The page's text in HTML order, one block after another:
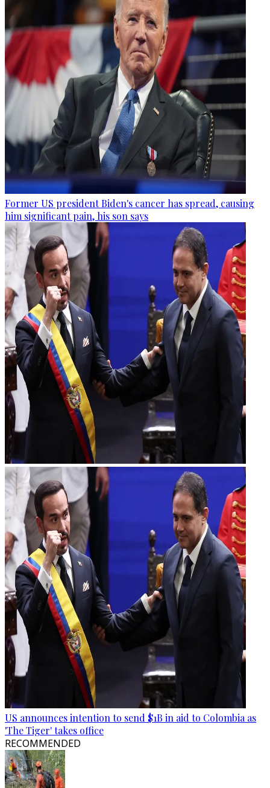
Former US president Biden's cancer has spread, causing
him significant pain, his son says
US announces intention to send $1B in aid to Colombia as
'The Tiger' takes office
RECOMMENDED